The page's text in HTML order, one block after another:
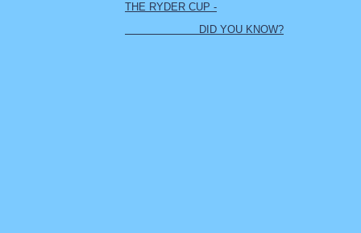
THE RYDER CUP -
DID YOU KNOW?